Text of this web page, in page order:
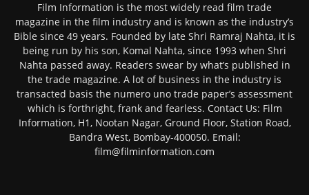
Film Information is the most widely read film trade
magazine in the film industry and is known as the industry’s
Bible since 49 years. Founded by late Shri Ramraj Nahta, it is
being run by his son, Komal Nahta, since 1993 when Shri
Nahta passed away. Readers swear by what’s published in
the trade magazine. A lot of business in the industry is
transacted basis the numero uno trade paper’s assessment
which is forthright, frank and fearless. Contact Us: Film
Information, H1, Nootan Nagar, Ground Floor, Station Road,
Bandra West, Bombay-400050. Email:
film@filminformation.com